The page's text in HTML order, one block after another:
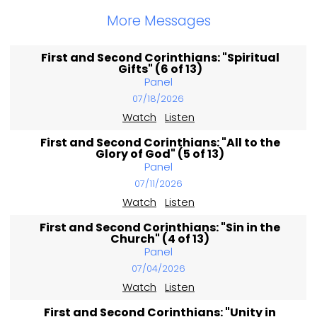
More Messages
First and Second Corinthians: "Spiritual
Gifts" (6 of 13)
Panel
07/18/2026
Watch Listen
First and Second Corinthians: "All to the
Glory of God" (5 of 13)
Panel
07/11/2026
Watch Listen
First and Second Corinthians: "Sin in the
Church" (4 of 13)
Panel
07/04/2026
Watch Listen
First and Second Corinthians: "Unity in